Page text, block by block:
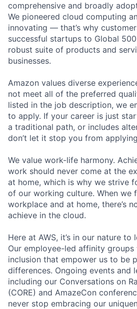
comprehensive and broadly
We pioneered cloud computing
innovating — that’s why
successful startups to Global
robust suite of products and
businesses.
Amazon values diverse
not meet all of the preferred
listed in the job description, we
to apply. If your career is just
a traditional path, or includes
don’t let it stop you from
We value work-life harmony.
work should never come at the
at home, which is why we strive
of our working culture. When we
workplace and at home, there’s
achieve in the cloud.
Here at AWS, it’s in our nature to
Our employee-led affinity
inclusion that empower us to be
differences. Ongoing events and
including our Conversations on
(CORE) and AmazeCon
never stop embracing our